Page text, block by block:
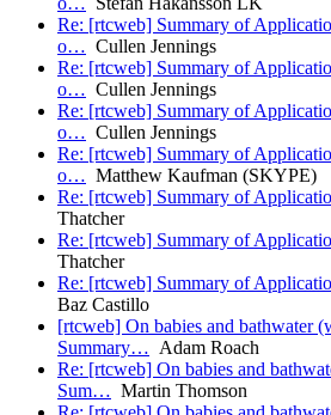
Re: [rtcweb] Summary of
o… Cullen Jennings
Re: [rtcweb] Summary of
o… Cullen Jennings
Re: [rtcweb] Summary of
o… Cullen Jennings
Re: [rtcweb] Summary of
o… Matthew Kaufman (SKYPE)
Re: [rtcweb] Summary of
Thatcher
Re: [rtcweb] Summary of
Thatcher
Re: [rtcweb] Summary of
Baz Castillo
[rtcweb] On babies and bathwater
Summary… Adam Roach
Re: [rtcweb] On babies and
Sum… Martin Thomson